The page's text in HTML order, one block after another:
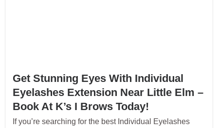
Get Stunning Eyes With Individual
Eyelashes Extension Near Little Elm –
Book At K’s I Brows Today!
If you’re searching for the best Individual Eyelashes